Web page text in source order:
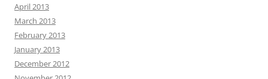
April 2013
March 2013
February 2013
January 2013
December 2012